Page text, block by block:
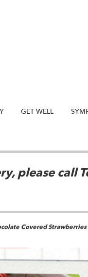
GET WELL
please call
Covered Strawberries